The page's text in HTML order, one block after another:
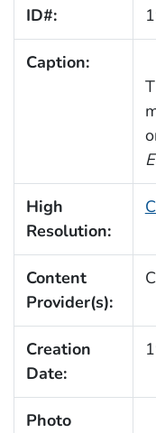
ID#:
Caption:
High
Resolution:
Content
Provider(s):
Creation
Date:
Photo